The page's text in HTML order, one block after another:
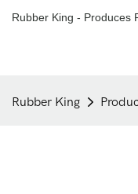
Rubber King - Produces
Rubber King